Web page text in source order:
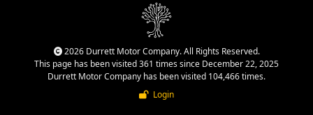
2026 Durrett Motor Company. All Rights Reserved.
This page has been visited 361 times since December 22, 2025
Durrett Motor Company has been visited 104,466 times.
Login